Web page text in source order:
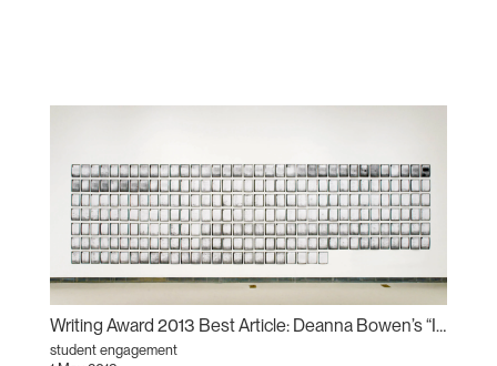
Writing Award 2013 Best Article: Deanna Bowen’s “Invisible Empires”
student engagement